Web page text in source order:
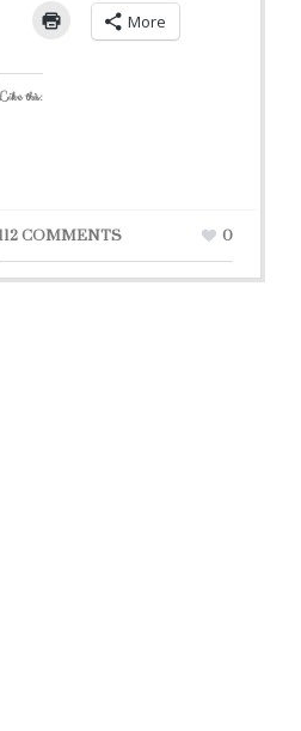
More
this:
112 COMMENTS 0